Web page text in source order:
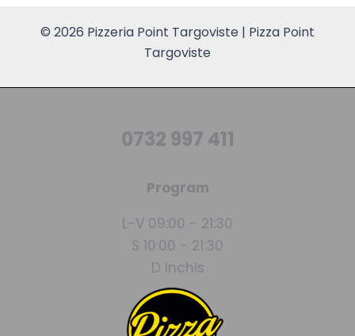
© 2026 Pizzeria Point Targoviste | Pizza Point
Targoviste
0732 997 411
Program
L-V 09:00 - 21:30
S 10:00 - 21:30
D Inchis